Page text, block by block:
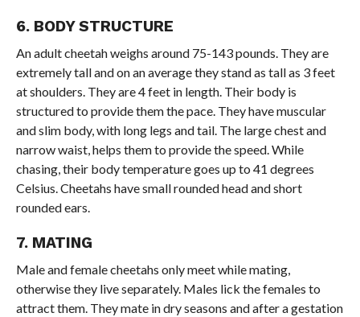
6. BODY STRUCTURE
An adult cheetah weighs around 75-143 pounds. They are
extremely tall and on an average they stand as tall as 3 feet
at shoulders. They are 4 feet in length. Their body is
structured to provide them the pace. They have muscular
and slim body, with long legs and tail. The large chest and
narrow waist, helps them to provide the speed. While
chasing, their body temperature goes up to 41 degrees
Celsius. Cheetahs have small rounded head and short
rounded ears.
7. MATING
Male and female cheetahs only meet while mating,
otherwise they live separately. Males lick the females to
attract them. They mate in dry seasons and after a gestation